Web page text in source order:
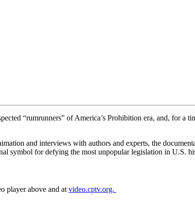
“rumrunners” of America’s Prohibition era, and, for a
and interviews with authors and experts, the
symbol for defying the most unpopular legislation in U.S.
player above and at video.cptv.org.